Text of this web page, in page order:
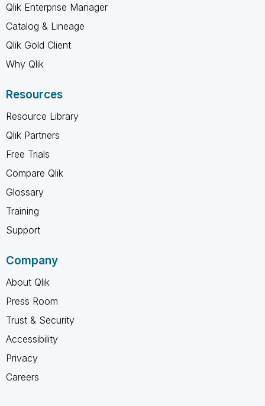
Qlik Enterprise Manager
Catalog & Lineage
Qlik Gold Client
Why Qlik
Resources
Resource Library
Qlik Partners
Free Trials
Compare Qlik
Glossary
Training
Support
Company
About Qlik
Press Room
Trust & Security
Accessibility
Privacy
Careers